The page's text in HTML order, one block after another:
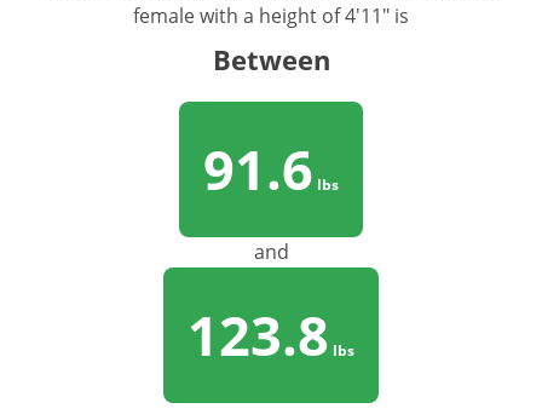
female with a height of 4'11" is
Between
91.6 lbs
and
123.8 lbs